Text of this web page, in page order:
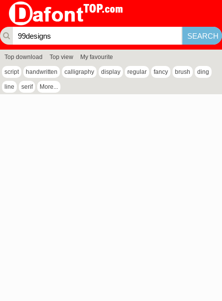
Top download Top view My favourite
script handwritten calligraphy display regular fancy brush ding
line serif More...